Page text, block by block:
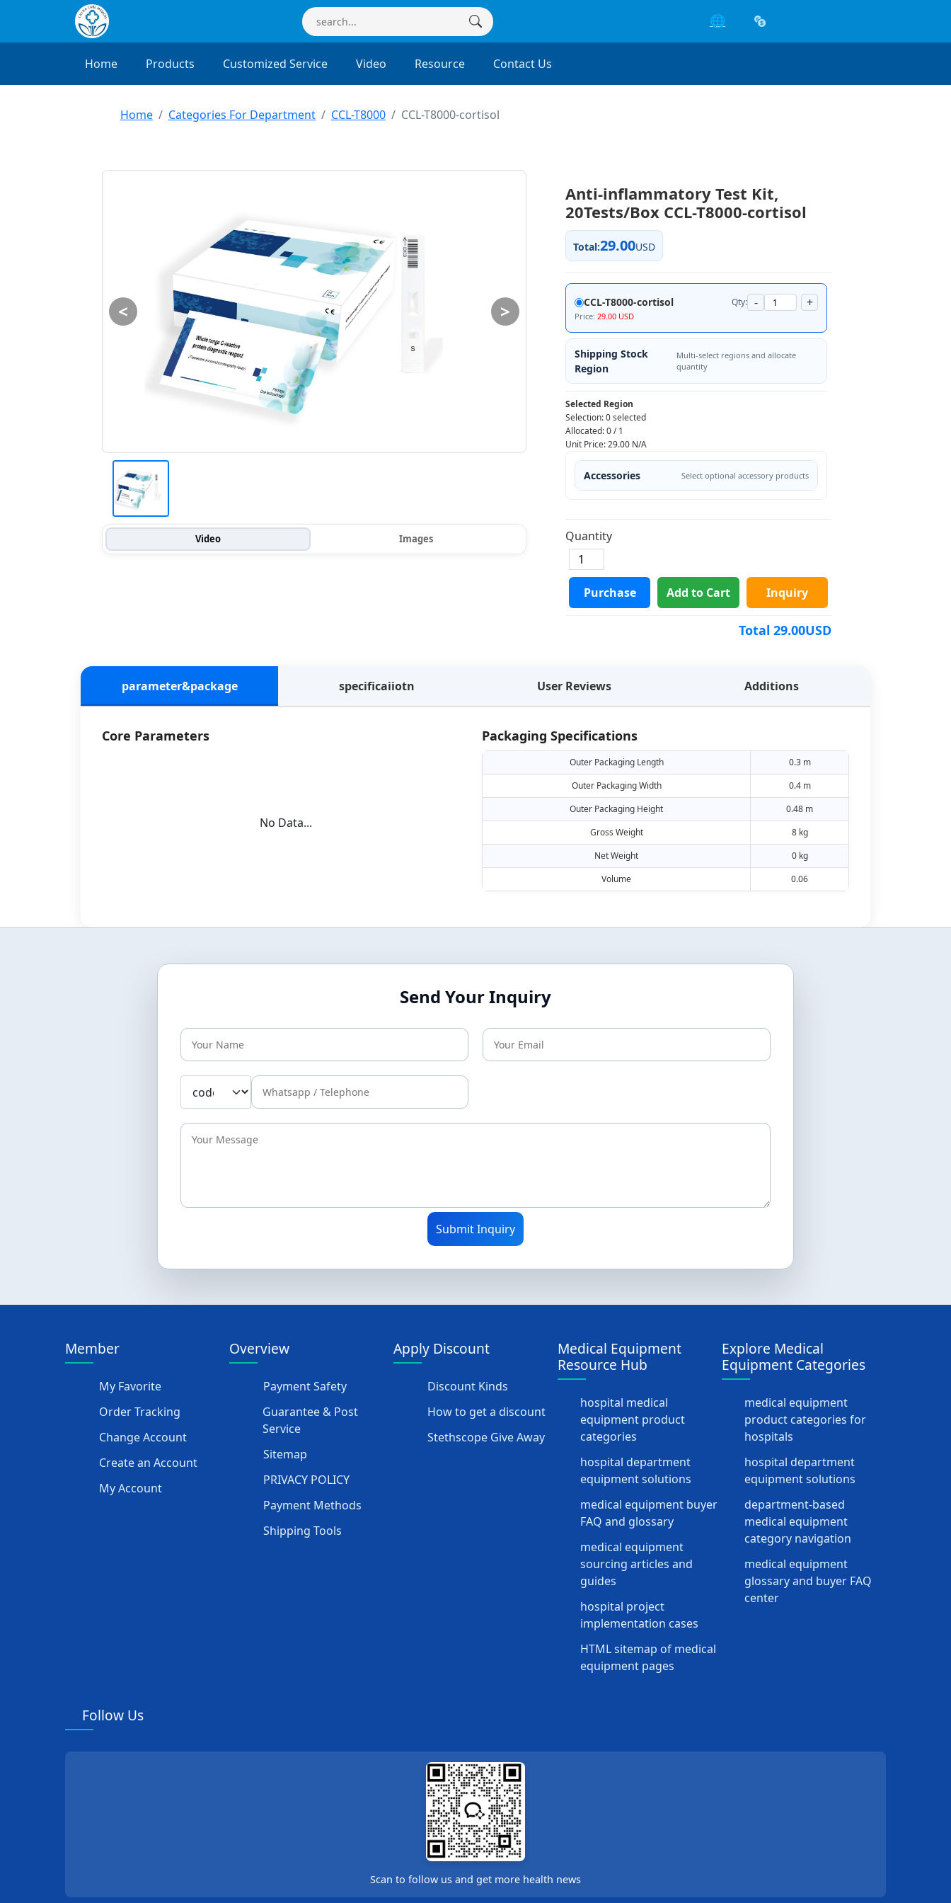
🌐
Home Products Customized Service Video Resource Contact Us
Home Categories For Department CCL-T8000 CCL-T8000-cortisol
< >
Video Images
Anti-inflammatory Test Kit,
20Tests/Box CCL-T8000-cortisol
Total:29.00USD
CCL-T8000-cortisol Qty: - +
Price: 29.00 USD
Shipping Stock
Region
Multi-select regions and allocate
quantity
Selected Region
Selection:0 selected
Allocated:0/1
Unit Price:29.00 N/A
Accessories Select optional accessory products
Quantity
Purchase Add to Cart Inquiry
Total 29.00USD
parameter&package specificaiiotn User Reviews Additions
Core Parameters
No Data...
Packaging Specifications
Outer Packaging Length
0.3 m
Outer Packaging Width
0.4 m
Outer Packaging Height
0.48 m
Gross Weight
8 kg
Net Weight
0 kg
Volume
0.06
Send Your Inquiry
Submit Inquiry
Member
My Favorite
Order Tracking
Change Account
Create an Account
My Account
Overview
Payment Safety
Guarantee & Post
Service
Sitemap
PRIVACY POLICY
Payment Methods
Shipping Tools
Apply Discount
Discount Kinds
How to get a discount
Stethscope Give Away
Medical Equipment
Resource Hub
hospital medical
equipment product
categories
hospital department
equipment solutions
medical equipment buyer
FAQ and glossary
medical equipment
sourcing articles and
guides
hospital project
implementation cases
HTML sitemap of medical
equipment pages
Explore Medical
Equipment Categories
medical equipment
product categories for
hospitals
hospital department
equipment solutions
department-based
medical equipment
category navigation
medical equipment
glossary and buyer FAQ
center
Follow Us
Scan to follow us and get more health news